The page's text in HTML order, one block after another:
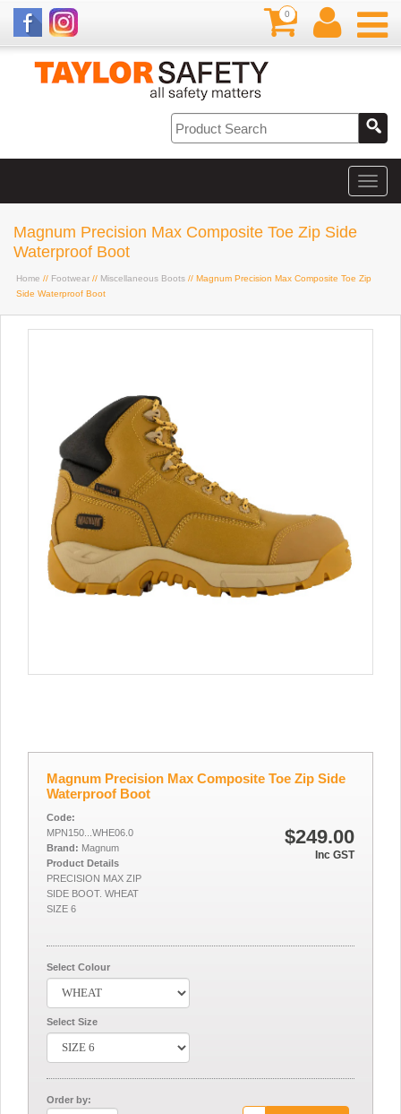
0
Magnum Precision Max Composite Toe Zip Side
Waterproof Boot
Home // Footwear // Miscellaneous Boots // Magnum Precision Max Composite Toe Zip
Side Waterproof Boot
Magnum Precision Max Composite Toe Zip Side
Waterproof Boot
$249.00
Inc GST
Code:
MPN150...WHE06.0
Brand: Magnum
Product Details
PRECISION MAX ZIP
SIDE BOOT. WHEAT
SIZE 6
Select Colour
Select Size
Order by: